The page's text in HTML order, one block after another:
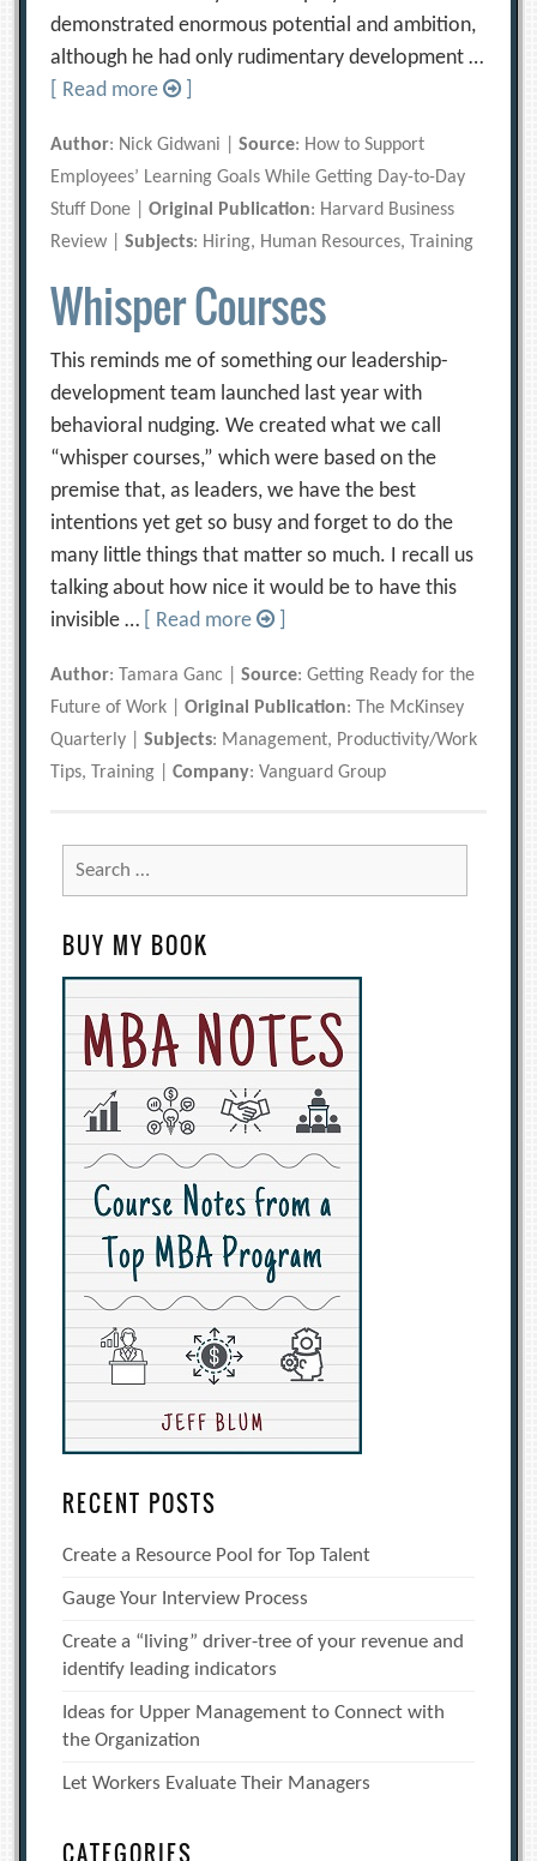
demonstrated enormous potential and ambition,
although he had only rudimentary development …
[ Read more
Author: Nick Gidwani |Source: How to Support
Employees’ Learning Goals While Getting Day-to-Day
Stuff Done |Original Publication: Harvard Business
Review |Subjects: Hiring, Human Resources, Training
Whisper Courses
This reminds me of something our leadership-
development team launched last year with
behavioral nudging. We created what we call
“whisper courses,” which were based on the
premise that, as leaders, we have the best
intentions yet get so busy and forget to do the
many little things that matter so much. I recall us
talking about how nice it would be to have this
invisible …
[ Read more
Author: Tamara Ganc |Source: Getting Ready for the
Future of Work |Original Publication: The McKinsey
Quarterly |Subjects: Management, Productivity/Work
Tips, Training |Company: Vanguard Group
Search
for:
BUY MY BOOK
RECENT POSTS
Create a Resource Pool for Top Talent
Gauge Your Interview Process
Create a “living” driver-tree of your revenue and
identify leading indicators
Ideas for Upper Management to Connect with
the Organization
Let Workers Evaluate Their Managers
CATEGORIES